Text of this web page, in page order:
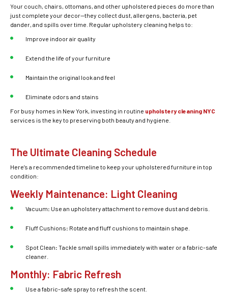
Your couch, chairs, ottomans, and other upholstered pieces do more than
just complete your decor—they collect dust, allergens, bacteria, pet
dander, and spills over time. Regular upholstery cleaning helps to:
Improve indoor air quality
Extend the life of your furniture
Maintain the original look and feel
Eliminate odors and stains
For busy homes in New York, investing in routine upholstery cleaning NYC
services is the key to preserving both beauty and hygiene.
The Ultimate Cleaning Schedule
Here’s a recommended timeline to keep your upholstered furniture in top
condition:
Weekly Maintenance: Light Cleaning
Vacuum: Use an upholstery attachment to remove dust and debris.
Fluff Cushions: Rotate and fluff cushions to maintain shape.
Spot Clean: Tackle small spills immediately with water or a fabric-safe
cleaner.
Monthly: Fabric Refresh
Use a fabric-safe spray to refresh the scent.